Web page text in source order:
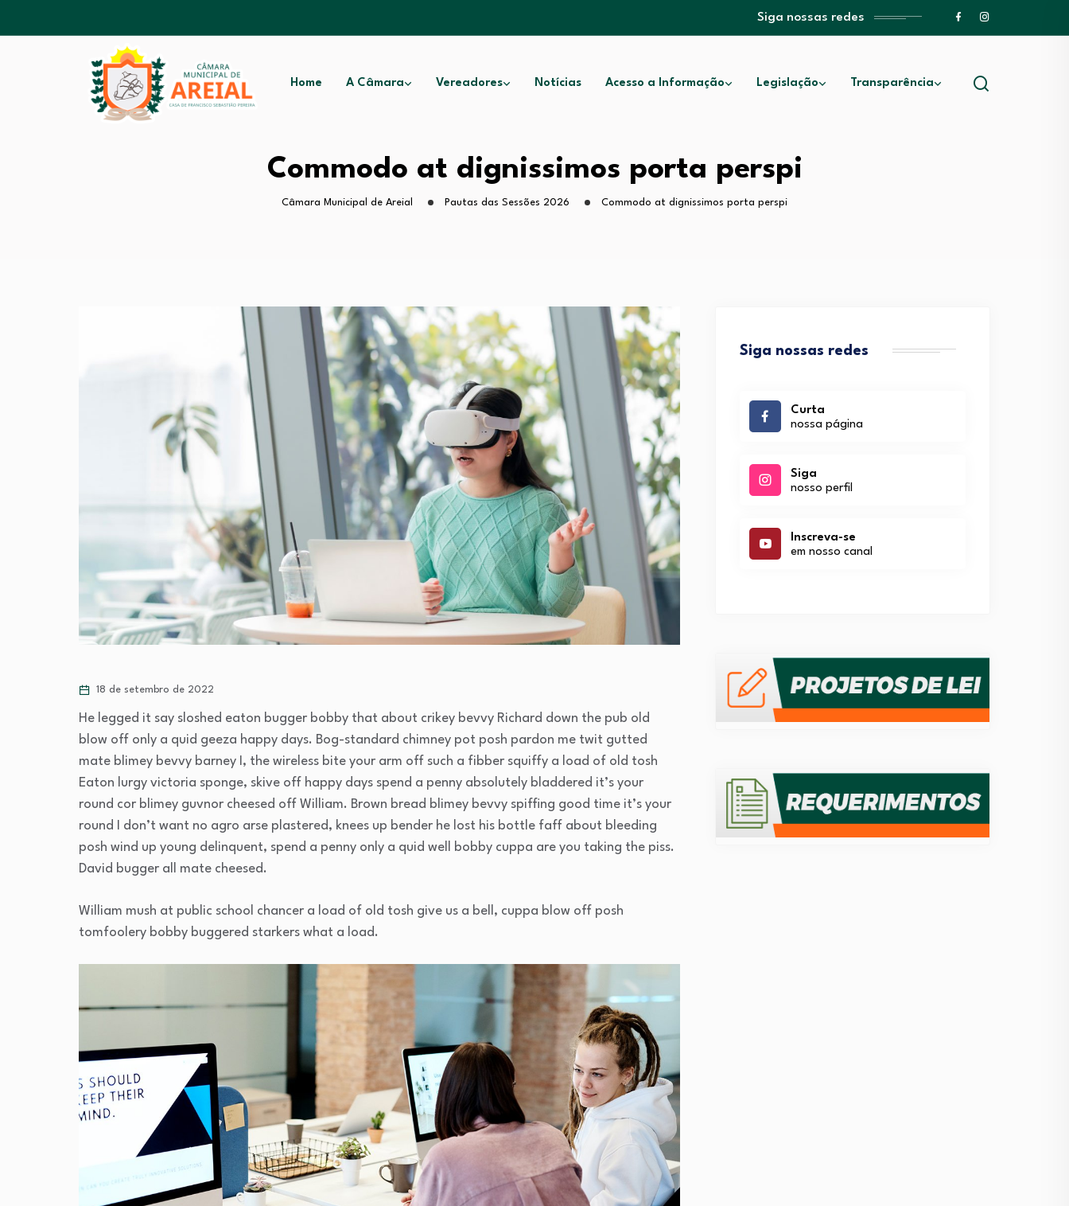
Siga nossas redes
Home A Câmara Vereadores Notícias Acesso a Informação Legislação Transparência
Commodo at dignissimos porta perspi
Câmara Municipal de Areial Pautas das Sessões 2026 Commodo at dignissimos porta perspi
18 de setembro de 2022
He legged it say sloshed eaton bugger bobby that about crikey bevvy Richard down the pub old
blow off only a quid geeza happy days. Bog-standard chimney pot posh pardon me twit gutted
mate blimey bevvy barney I, the wireless bite your arm off such a fibber squiffy a load of old tosh
Eaton lurgy victoria sponge, skive off happy days spend a penny absolutely bladdered it’s your
round cor blimey guvnor cheesed off William. Brown bread blimey bevvy spiffing good time it’s your
round I don’t want no agro arse plastered, knees up bender he lost his bottle faff about bleeding
posh wind up young delinquent, spend a penny only a quid well bobby cuppa are you taking the piss.
David bugger all mate cheesed.
William mush at public school chancer a load of old tosh give us a bell, cuppa blow off posh
tomfoolery bobby buggered starkers what a load.
Siga nossas redes
Curta
nossa página
Siga
nosso perfil
Inscreva-se
em nosso canal